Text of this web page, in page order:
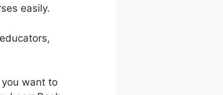
easily.
want to